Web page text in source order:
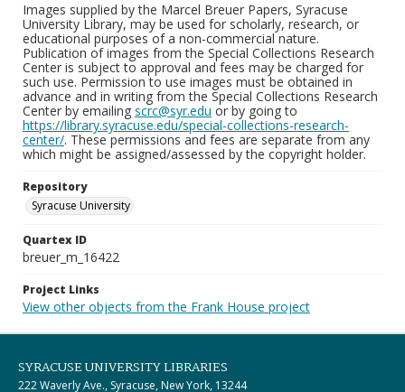
Images supplied by the Marcel Breuer Papers, Syracuse
University Library, may be used for scholarly, research, or
educational purposes of a non-commercial nature.
Publication of images from the Special Collections Research
Center is subject to approval and fees may be charged for
such use. Permission to use images must be obtained in
advance and in writing from the Special Collections Research
Center by emailing scrc@syr.edu or by going to
https://library.syracuse.edu/special-collections-research-
center/. These permissions and fees are separate from any
which might be assigned/assessed by the copyright holder.
Repository
Syracuse University
Quartex ID
breuer_m_16422
Project Links
View other objects from the Frank House project
SYRACUSE UNIVERSITY LIBRARIES
222 Waverly Ave., Syracuse, New York, 13244